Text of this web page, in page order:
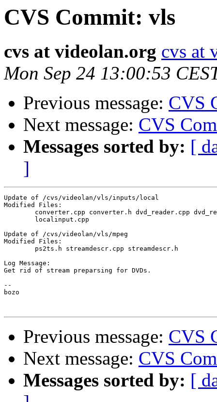
CVS Commit: vls
cvs at videolan.org cvs at
Mon Sep 24 13:00:53
Previous message: CVS
Next message: CVS
Messages sorted by: [
]
Update of /cvs/videolan/vls/inputs/local
Modified Files:
Update of /cvs/videolan/vls/mpeg
Modified Files:
Log Message:
Get rid of stream preparsing for DVDs.
--
bozo
Previous message: CVS
Next message: CVS
Messages sorted by: [